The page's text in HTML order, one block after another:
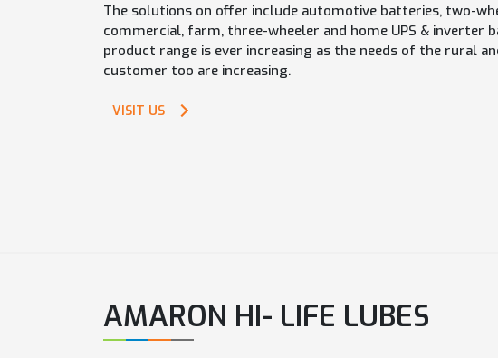
The solutions on offer include automotive batteries, two-
commercial, farm, three-wheeler and home UPS & inverter
product range is ever increasing as the needs of the rural
customer too are increasing.
VISIT US
AMARON HI- LIFE LUBES